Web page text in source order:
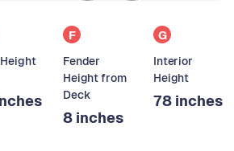
F
Fender
Height from
Deck
8 inches
G
Interior
Height
78 inches